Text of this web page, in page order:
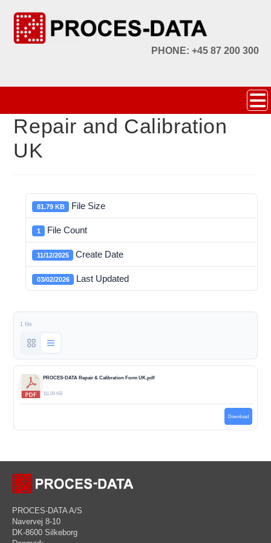
PHONE: +45 87 200 300
Repair and Calibration
UK
81.79 KB File Size
1 File Count
11/12/2025 Create Date
03/02/2026 Last Updated
1 file
PROCES-DATA Repair & Calibration Form UK.pdf
111.09 KB
Download
PROCES-DATA A/S
Navervej 8-10
DK-8600 Silkeborg